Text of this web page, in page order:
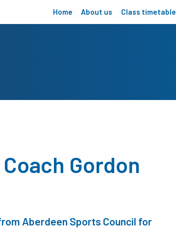
Home About us Class timetable
Gordon
Aberdeen Sports Council for